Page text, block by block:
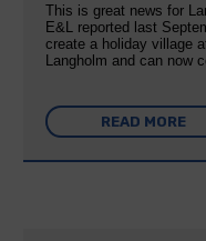
This is great news for
E&L reported last
create a holiday village
Langholm and can now
READ MORE